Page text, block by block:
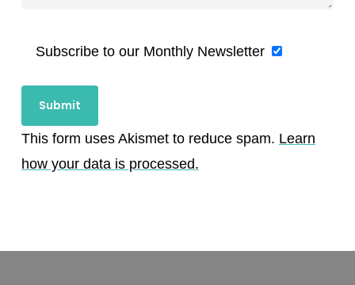
Subscribe to our Monthly Newsletter
This form uses Akismet to reduce spam. Learn
how your data is processed.